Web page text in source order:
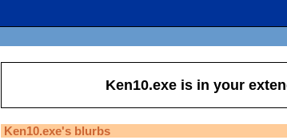
Ken10.exeis in your
Ken10.exe's blurbs